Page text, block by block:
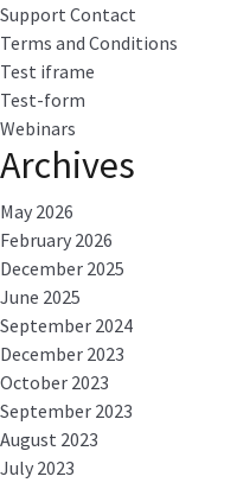
Support Contact
Terms and Conditions
Test iframe
Test-form
Webinars
Archives
May 2026
February 2026
December 2025
June 2025
September 2024
December 2023
October 2023
September 2023
August 2023
July 2023